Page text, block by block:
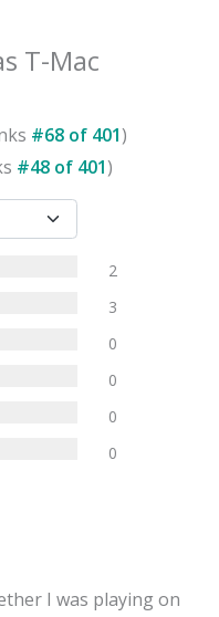
T-Mac
#68 of 401)
#48 of 401)
2
3
0
0
0
0
I was playing on